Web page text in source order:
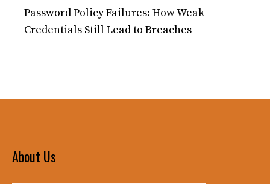
Password Policy Failures: How Weak
Credentials Still Lead to Breaches
About Us